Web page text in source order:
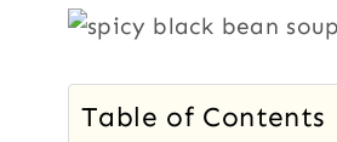
Table of Contents